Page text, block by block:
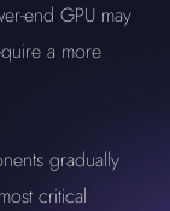
end GPU may
a more
gradually
critical